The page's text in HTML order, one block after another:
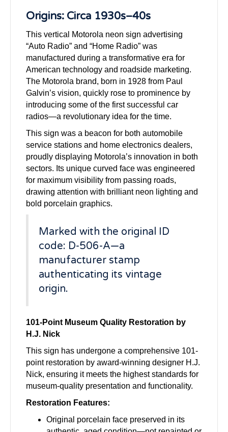
Origins: Circa 1930s–40s
This vertical Motorola neon sign advertising
“Auto Radio” and “Home Radio” was
manufactured during a transformative era for
American technology and roadside marketing.
The Motorola brand, born in 1928 from Paul
Galvin’s vision, quickly rose to prominence by
introducing some of the first successful car
radios—a revolutionary idea for the time.
This sign was a beacon for both automobile
service stations and home electronics dealers,
proudly displaying Motorola’s innovation in both
sectors. Its unique curved face was engineered
for maximum visibility from passing roads,
drawing attention with brilliant neon lighting and
bold porcelain graphics.
Marked with the original ID
code: D-506-A—a
manufacturer stamp
authenticating its vintage
origin.
101-Point Museum Quality Restoration by
H.J. Nick
This sign has undergone a comprehensive 101-
point restoration by award-winning designer H.J.
Nick, ensuring it meets the highest standards for
museum-quality presentation and functionality.
Restoration Features:
Original porcelain face preserved in its